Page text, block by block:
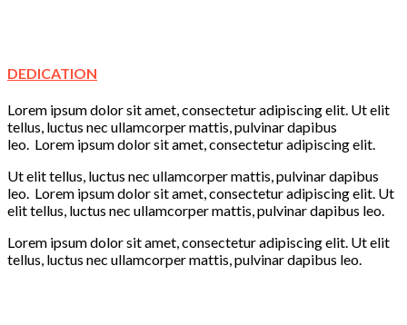
DEDICATION
Lorem ipsum dolor sit amet, consectetur adipiscing elit. Ut elit
tellus, luctus nec ullamcorper mattis, pulvinar dapibus
leo. Lorem ipsum dolor sit amet, consectetur adipiscing elit.
Ut elit tellus, luctus nec ullamcorper mattis, pulvinar dapibus
leo. Lorem ipsum dolor sit amet, consectetur adipiscing elit. Ut
elit tellus, luctus nec ullamcorper mattis, pulvinar dapibus leo.
Lorem ipsum dolor sit amet, consectetur adipiscing elit. Ut elit
tellus, luctus nec ullamcorper mattis, pulvinar dapibus leo.